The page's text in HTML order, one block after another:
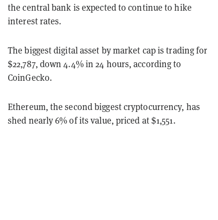
the central bank is expected to continue to hike
interest rates.
The biggest digital asset by market cap is trading for
$22,787, down 4.4% in 24 hours, according to
CoinGecko.
Ethereum, the second biggest cryptocurrency, has
shed nearly 6% of its value, priced at $1,551.